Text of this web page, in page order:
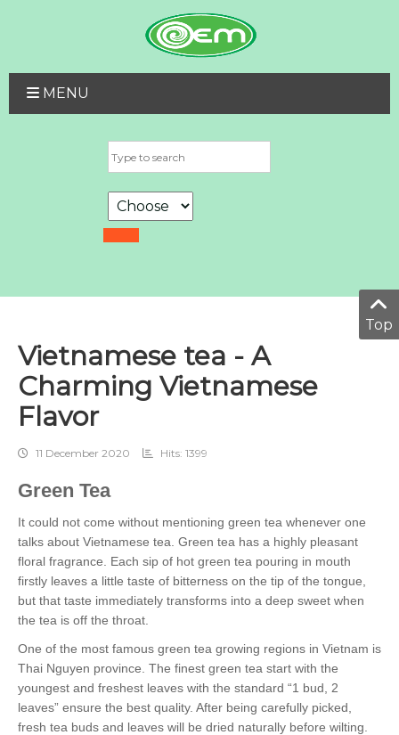
MENU
Vietnamese tea - A
Charming Vietnamese
Flavor
11 December 2020 Hits: 1399
Green Tea
It could not come without mentioning green tea whenever one
talks about Vietnamese tea. Green tea has a highly pleasant
floral fragrance. Each sip of hot green tea pouring in mouth
firstly leaves a little taste of bitterness on the tip of the tongue,
but that taste immediately transforms into a deep sweet when
the tea is off the throat.
One of the most famous green tea growing regions in Vietnam is
Thai Nguyen province. The finest green tea start with the
youngest and freshest leaves with the standard “1 bud, 2
leaves” ensure the best quality. After being carefully picked,
fresh tea buds and leaves will be dried naturally before wilting.
Top